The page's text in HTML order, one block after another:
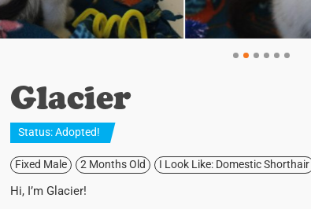
Glacier
Status:Adopted!
Fixed Male 2 Months Old I Look Like: Domestic Shorthair
Hi, I’m Glacier!